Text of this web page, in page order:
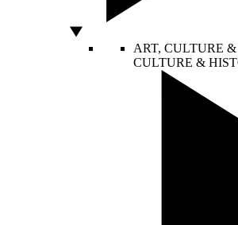
ART, CULTURE
CULTURE &